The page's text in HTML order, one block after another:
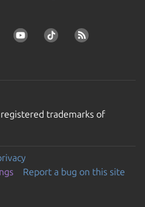
trademarks of
Report a bug on this site